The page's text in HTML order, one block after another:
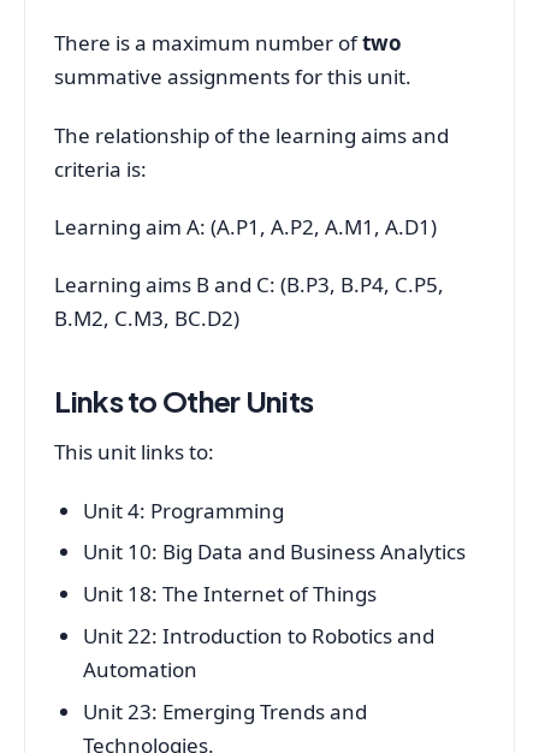
There is a maximum number oftwo
summative assignments for this unit.
The relationship of the learning aims and
criteria is:
Learning aim A: (A.P1, A.P2, A.M1, A.D1)
Learning aims B and C: (B.P3, B.P4, C.P5,
B.M2, C.M3, BC.D2)
Links to Other Units
This unit links to:
Unit 4: Programming
Unit 10: Big Data and Business Analytics
Unit 18: The Internet of Things
Unit 22: Introduction to Robotics and
Automation
Unit 23: Emerging Trends and
Technologies.